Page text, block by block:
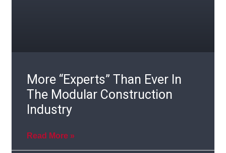
More “Experts” Than Ever In
The Modular Construction
Industry
Read More »